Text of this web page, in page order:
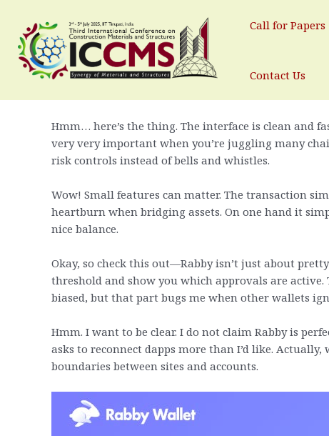
content
Call for Papers
Contact Us
Rabby Wallet: Why I Keep
Leave a Comment / Bytest/May 2, 2025
Whoa! Seriously? Yep. I did not expect to like
Hmm… here’s the thing. The interface is clean and
very very important when you’re juggling many
risk controls instead of bells and whistles.
Wow! Small features can matter. The transaction
heartburn when bridging assets. On one hand it
nice balance.
Okay, so check this out—Rabby isn’t just about
threshold and show you which approvals are
biased, but that part bugs me when other wallets
Hmm. I want to be clear. I do not claim Rabby is
asks to reconnect dapps more than I’d like.
boundaries between sites and accounts.